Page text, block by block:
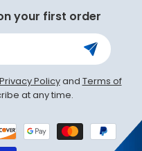
your first order
Privacy Policyand Terms of
at any time.